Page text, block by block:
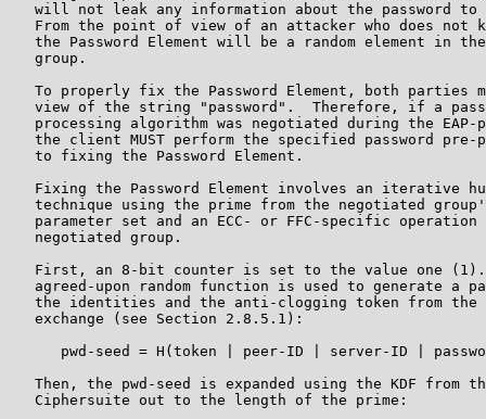
will not leak any information about the password to
From the point of view of an attacker who does not
the Password Element will be a random element in
   group.
To properly fix the Password Element, both parties
view of the string "password".  Therefore, if a
processing algorithm was negotiated during the EAP-
the client MUST perform the specified password pre-
   to fixing the Password Element.
Fixing the Password Element involves an iterative
technique using the prime from the negotiated
parameter set and an ECC- or FFC-specific operation
   negotiated group.
First, an 8-bit counter is set to the value one
agreed-upon random function is used to generate a
the identities and the anti-clogging token from the
   exchange (see Section 2.8.5.1):
pwd-seed = H(token | peer-ID | server-ID |
Then, the pwd-seed is expanded using the KDF from
   Ciphersuite out to the length of the prime: